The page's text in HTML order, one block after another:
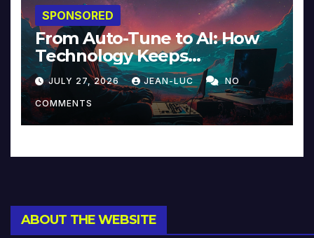
SPONSORED
From Auto-Tune to AI: How
Technology Keeps
Reinventing Intimacy in
Music and Beyond
JULY 27, 2026 JEAN-LUC NO
COMMENTS
ABOUT THE WEBSITE